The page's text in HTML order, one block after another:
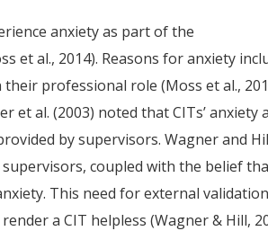
anxiety as part of the
et al., 2014). Reasons for anxiety
professional role (Moss et al.,
et al. (2003) noted that CITs’ anxiety
by supervisors. Wagner and
coupled with the belief
This need for external validation
a CIT helpless (Wagner & Hill,